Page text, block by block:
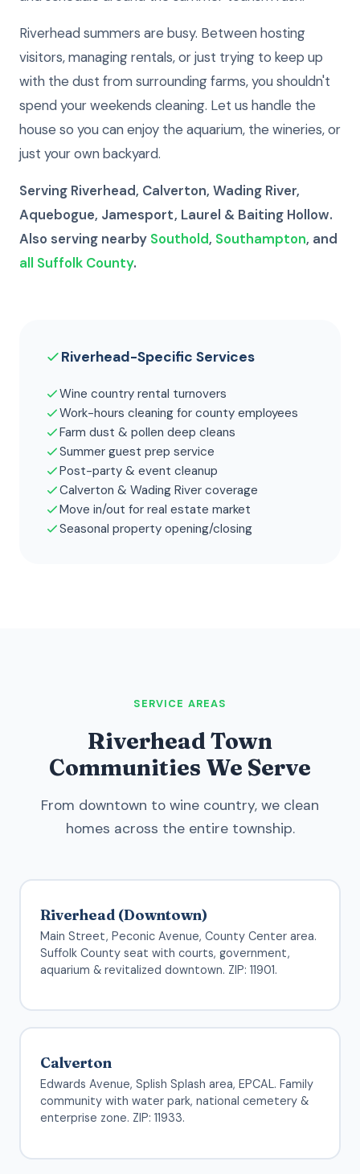
Riverhead summers are busy. Between hosting
visitors, managing rentals, or just trying to keep up
with the dust from surrounding farms, you shouldn't
spend your weekends cleaning. Let us handle the
house so you can enjoy the aquarium, the wineries, or
just your own backyard.
Serving Riverhead, Calverton, Wading River,
Aquebogue, Jamesport, Laurel & Baiting Hollow.
Also serving nearby Southold, Southampton, and
all Suffolk County.
Riverhead-Specific Services
Wine country rental turnovers
Work-hours cleaning for county employees
Farm dust & pollen deep cleans
Summer guest prep service
Post-party & event cleanup
Calverton & Wading River coverage
Move in/out for real estate market
Seasonal property opening/closing
SERVICE AREAS
Riverhead Town
Communities We Serve
From downtown to wine country, we clean
homes across the entire township.
Riverhead (Downtown)
Main Street, Peconic Avenue, County Center area.
Suffolk County seat with courts, government,
aquarium & revitalized downtown. ZIP: 11901.
Calverton
Edwards Avenue, Splish Splash area, EPCAL. Family
community with water park, national cemetery &
enterprise zone. ZIP: 11933.